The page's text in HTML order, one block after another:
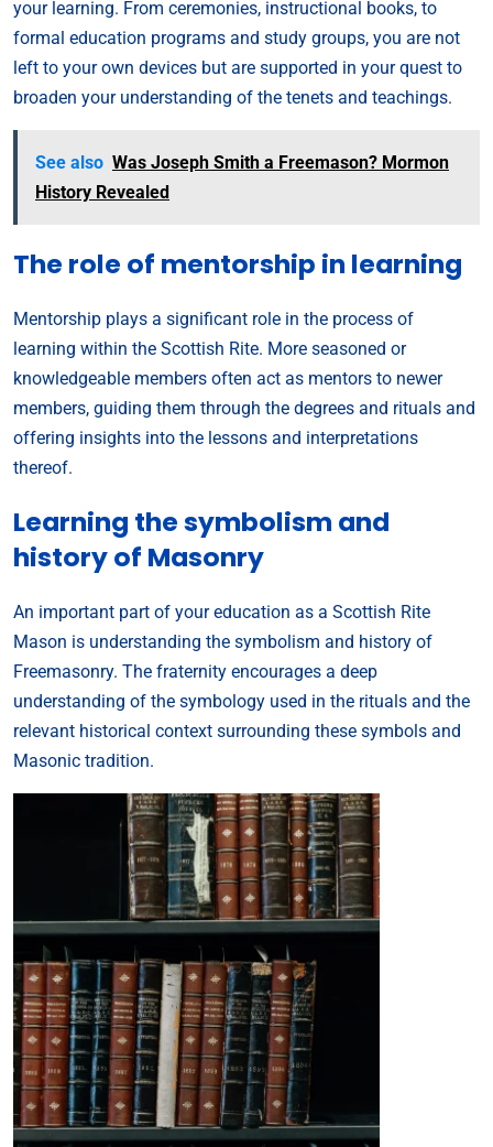
your learning. From ceremonies, instructional books, to
formal education programs and study groups, you are not
left to your own devices but are supported in your quest to
broaden your understanding of the tenets and teachings.
See also Was Joseph Smith a Freemason? Mormon
History Revealed
The role of mentorship in learning
Mentorship plays a significant role in the process of
learning within the Scottish Rite. More seasoned or
knowledgeable members often act as mentors to newer
members, guiding them through the degrees and rituals and
offering insights into the lessons and interpretations
thereof.
Learning the symbolism and
history of Masonry
An important part of your education as a Scottish Rite
Mason is understanding the symbolism and history of
Freemasonry. The fraternity encourages a deep
understanding of the symbology used in the rituals and the
relevant historical context surrounding these symbols and
Masonic tradition.